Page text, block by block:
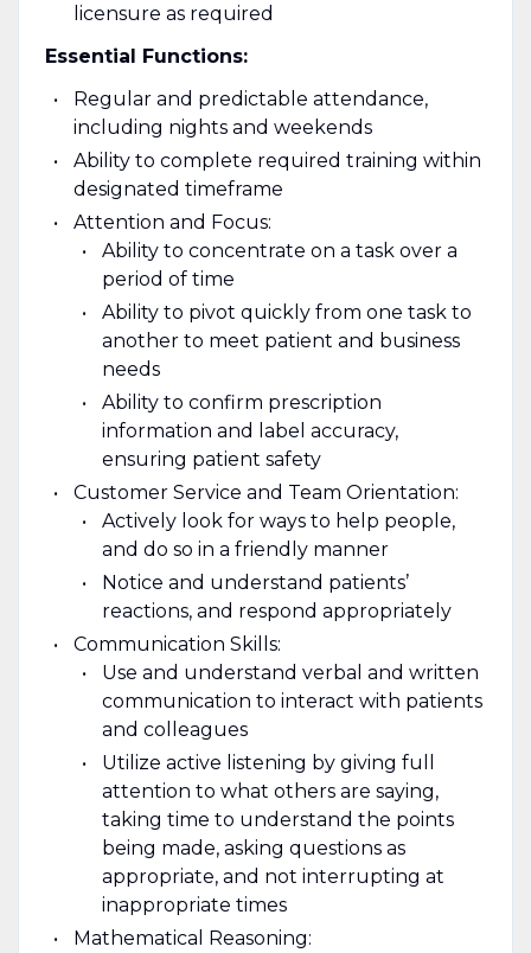
licensure as required
Essential Functions:
Regular and predictable attendance,
including nights and weekends
Ability to complete required training within
designated timeframe
Attention and Focus:
Ability to concentrate on a task over a
period of time
Ability to pivot quickly from one task to
another to meet patient and business
needs
Ability to confirm prescription
information and label accuracy,
ensuring patient safety
Customer Service and Team Orientation:
Actively look for ways to help people,
and do so in a friendly manner
Notice and understand patients’
reactions, and respond appropriately
Communication Skills:
Use and understand verbal and written
communication to interact with patients
and colleagues
Utilize active listening by giving full
attention to what others are saying,
taking time to understand the points
being made, asking questions as
appropriate, and not interrupting at
inappropriate times
Mathematical Reasoning: